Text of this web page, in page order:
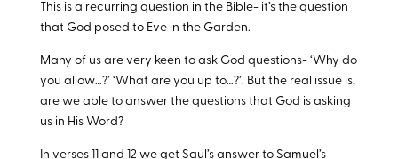
This is a recurring question in the Bible- it’s the question
that God posed to Eve in the Garden.
Many of us are very keen to ask God questions- ‘Why do
you allow…?’ ‘What are you up to…?’. But the real issue is,
are we able to answer the questions that God is asking
us in His Word?
In verses 11 and 12 we get Saul’s answer to Samuel’s